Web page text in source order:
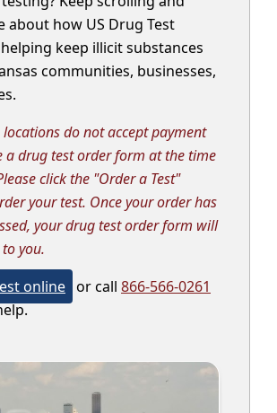
about how US Drug Test
keep illicit substances
communities, businesses,
do not accept payment
a drug test order form at the time
click the "Order a Test"
your test. Once your order has
your drug test order form will
you.
online or call 866-566-0261